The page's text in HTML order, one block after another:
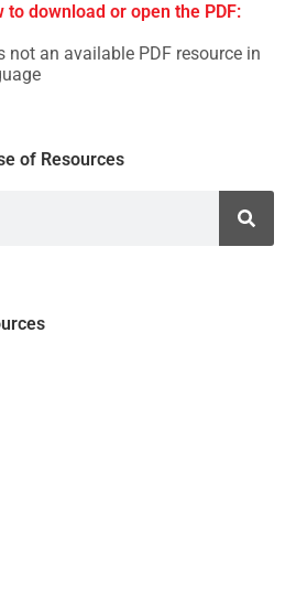
to download or open the PDF:
not an available PDF resource in
of Resources